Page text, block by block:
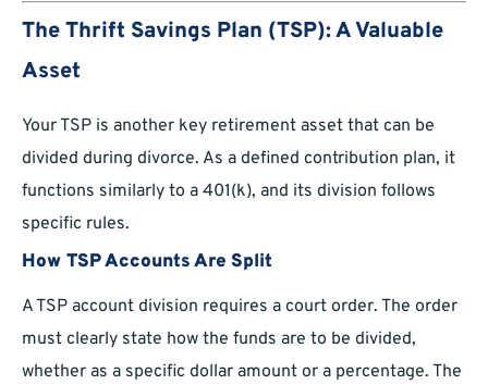
The Thrift Savings Plan (TSP): A Valuable
Asset
Your TSP is another key retirement asset that can be
divided during divorce. As a defined contribution plan, it
functions similarly to a 401(k), and its division follows
specific rules.
How TSP Accounts Are Split
A TSP account division requires a court order. The order
must clearly state how the funds are to be divided,
whether as a specific dollar amount or a percentage. The